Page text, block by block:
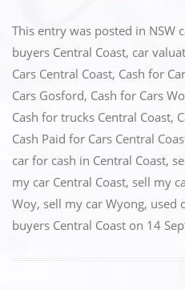
c
e
b
o
o
k
st
o
d
o
n
ai
l
ar
e
This entry was posted in NSW
buyers Central Coast, car
Cars Central Coast, Cash for
Cars Gosford, Cash for Cars
Cash for trucks Central Coast,
Cash Paid for Cars Central
car for cash in Central Coast,
my car Central Coast, sell my
Woy, sell my car Wyong, used
buyers Central Coast on 14